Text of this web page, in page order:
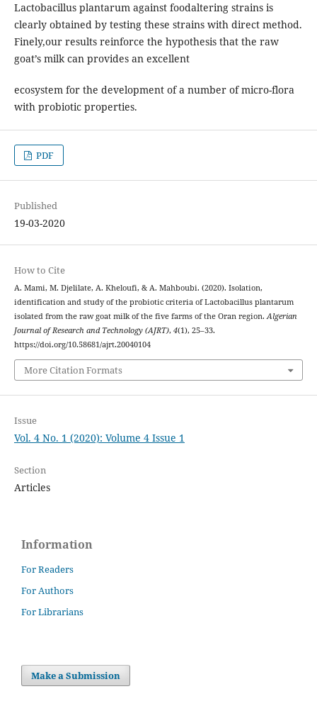
Lactobacillus plantarum against foodaltering strains is
clearly obtained by testing these strains with direct method.
Finely,our results reinforce the hypothesis that the raw
goat’s milk can provides an excellent
ecosystem for the development of a number of micro-flora
with probiotic properties.
PDF
Published
19-03-2020
How to Cite
A. Mami, M. Djelilate, A. Kheloufi, & A. Mahboubi. (2020). Isolation,
identification and study of the probiotic criteria of Lactobacillus plantarum
isolated from the raw goat milk of the five farms of the Oran region.Algerian
Journal of Research and Technology (AJRT), 4(1), 25–33.
https://doi.org/10.58681/ajrt.20040104
More Citation Formats
Issue
Vol. 4 No. 1 (2020): Volume 4 Issue 1
Section
Articles
Information
For Readers
For Authors
For Librarians
Make a Submission